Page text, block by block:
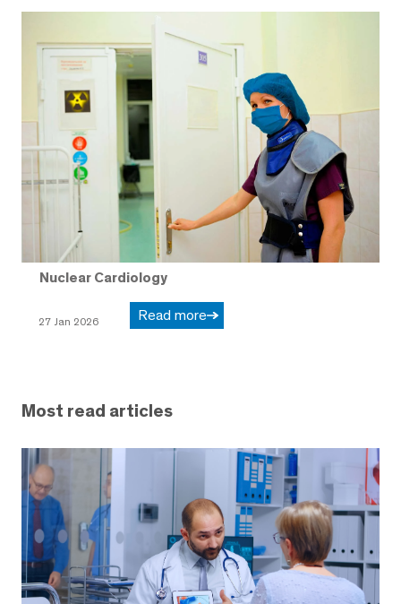
Nuclear Cardiology
27 Jan 2026 Read more
Most read articles